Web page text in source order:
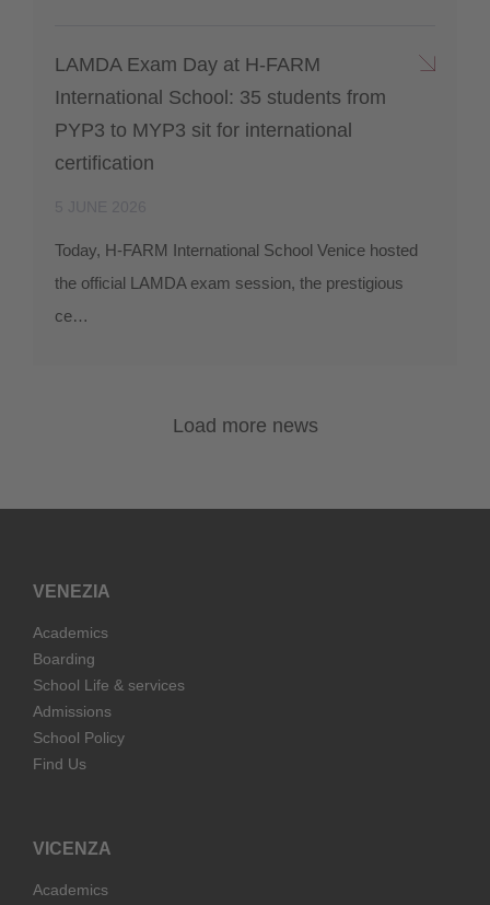
LAMDA Exam Day at H-FARM
International School: 35 students from
PYP3 to MYP3 sit for international
certification
Today, H-FARM International School Venice hosted
the official LAMDA exam session, the prestigious
ce…
Load more news
VENEZIA
Academics
Boarding
School Life & services
Admissions
School Policy
Find Us
VICENZA
Academics